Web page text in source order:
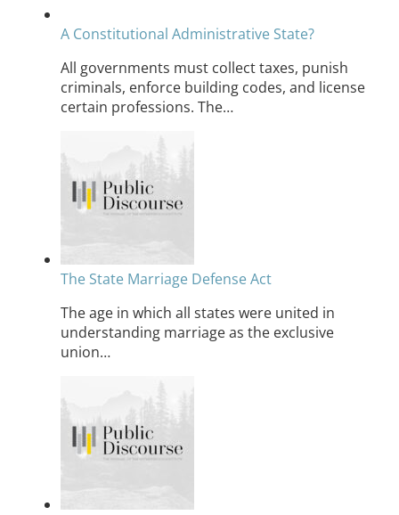
A Constitutional Administrative State?
All governments must collect taxes, punish
criminals, enforce building codes, and license
certain professions. The…
The State Marriage Defense Act
The age in which all states were united in
understanding marriage as the exclusive
union…